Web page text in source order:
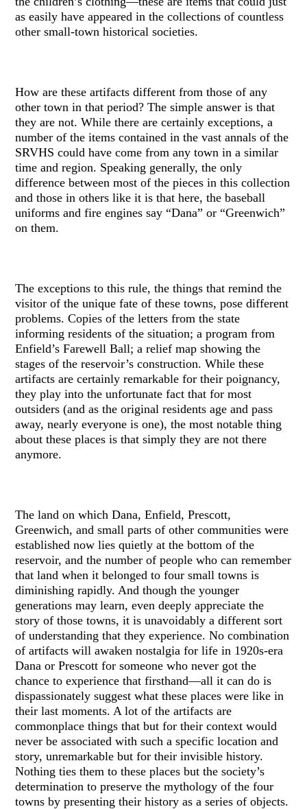
as easily have appeared in the collections of countless
other small-town historical societies.
How are these artifacts different from those of any
other town in that period? The simple answer is that
they are not. While there are certainly exceptions, a
number of the items contained in the vast annals of the
SRVHS could have come from any town in a similar
time and region. Speaking generally, the only
difference between most of the pieces in this collection
and those in others like it is that here, the baseball
uniforms and fire engines say “Dana” or “Greenwich”
on them.
The exceptions to this rule, the things that remind the
visitor of the unique fate of these towns, pose different
problems. Copies of the letters from the state
informing residents of the situation; a program from
Enfield’s Farewell Ball; a relief map showing the
stages of the reservoir’s construction. While these
artifacts are certainly remarkable for their poignancy,
they play into the unfortunate fact that for most
outsiders (and as the original residents age and pass
away, nearly everyone is one), the most notable thing
about these places is that simply they are not there
anymore.
The land on which Dana, Enfield, Prescott,
Greenwich, and small parts of other communities were
established now lies quietly at the bottom of the
reservoir, and the number of people who can remember
that land when it belonged to four small towns is
diminishing rapidly. And though the younger
generations may learn, even deeply appreciate the
story of those towns, it is unavoidably a different sort
of understanding that they experience. No combination
of artifacts will awaken nostalgia for life in 1920s-era
Dana or Prescott for someone who never got the
chance to experience that firsthand—all it can do is
dispassionately suggest what these places were like in
their last moments. A lot of the artifacts are
commonplace things that but for their context would
never be associated with such a specific location and
story, unremarkable but for their invisible history.
Nothing ties them to these places but the society’s
determination to preserve the mythology of the four
towns by presenting their history as a series of objects.